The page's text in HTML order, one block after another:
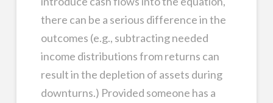
there can be a serious difference in the
outcomes (e.g., subtracting needed
income distributions from returns can
result in the depletion of assets during
downturns.) Provided someone has a